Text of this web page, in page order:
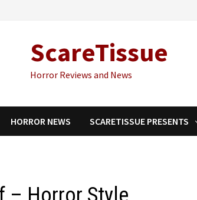
ScareTissue
Horror Reviews and News
HORROR NEWS SCARETISSUE PRESENTS